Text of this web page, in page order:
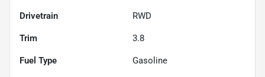
Drivetrain RWD
Trim 3.8
Fuel Type Gasoline